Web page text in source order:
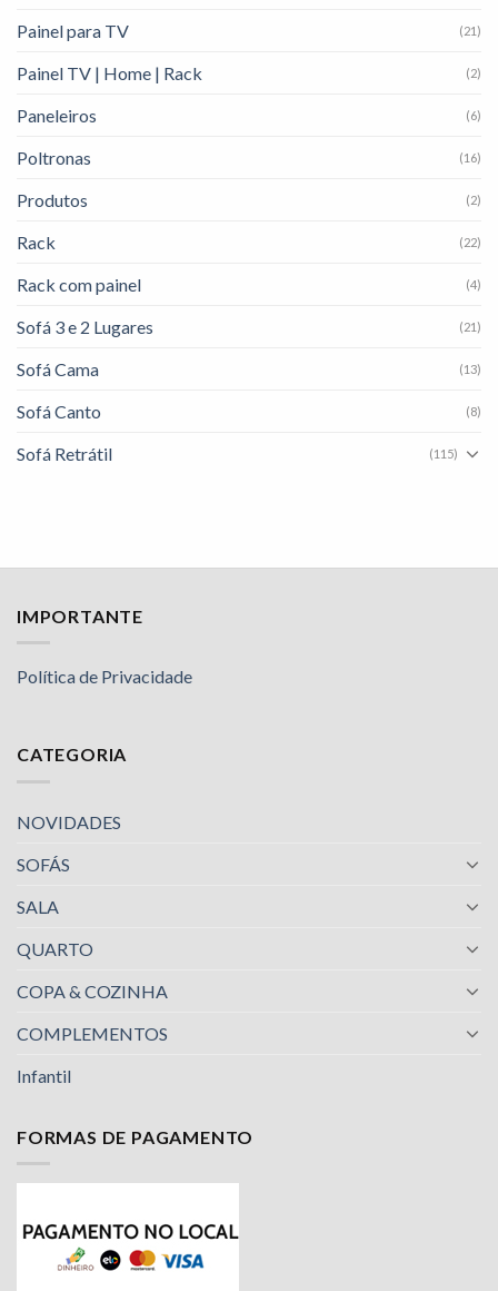
Painel para TV (21)
Painel TV | Home | Rack (2)
Paneleiros (6)
Poltronas (16)
Produtos (2)
Rack (22)
Rack com painel (4)
Sofá 3 e 2 Lugares (21)
Sofá Cama (13)
Sofá Canto (8)
Sofá Retrátil (115)
IMPORTANTE
Política de Privacidade
CATEGORIA
NOVIDADES
SOFÁS
SALA
QUARTO
COPA & COZINHA
COMPLEMENTOS
Infantil
FORMAS DE PAGAMENTO
Nossa equipe de suporte ao cliente está aqui
nos qualquer coisa!